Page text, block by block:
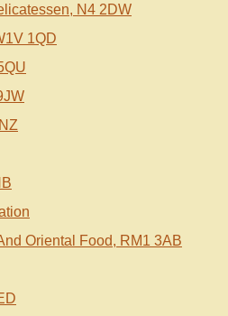
N4 2DW
1QD
Oriental Food, RM1 3AB